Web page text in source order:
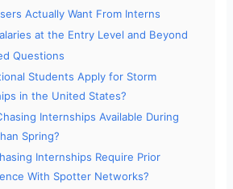
Actually Want From Interns
at the Entry Level and Beyond
Questions
Students Apply for Storm
in the United States?
Internships Available During
Spring?
Internships Require Prior
With Spotter Networks?